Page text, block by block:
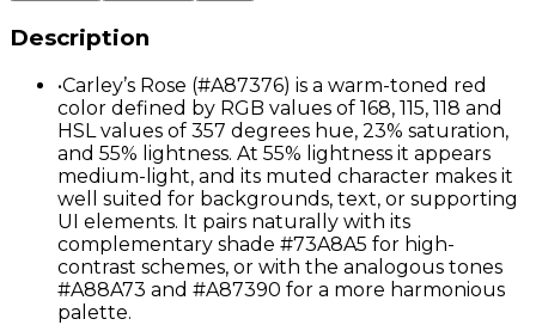
Description
•Carley’s Rose (#A87376) is a warm-toned red
color defined by RGB values of 168, 115, 118 and
HSL values of 357 degrees hue, 23% saturation,
and 55% lightness. At 55% lightness it appears
medium-light, and its muted character makes it
well suited for backgrounds, text, or supporting
UI elements. It pairs naturally with its
complementary shade #73A8A5 for high-
contrast schemes, or with the analogous tones
#A88A73 and #A87390 for a more harmonious
palette.